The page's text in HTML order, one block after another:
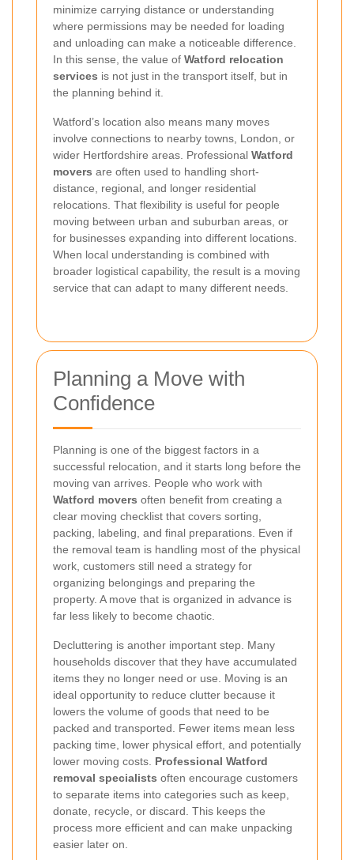
minimize carrying distance or understanding
where permissions may be needed for loading
and unloading can make a noticeable difference.
In this sense, the value of Watford relocation
services is not just in the transport itself, but in
the planning behind it.
Watford’s location also means many moves
involve connections to nearby towns, London, or
wider Hertfordshire areas. Professional Watford
movers are often used to handling short-
distance, regional, and longer residential
relocations. That flexibility is useful for people
moving between urban and suburban areas, or
for businesses expanding into different locations.
When local understanding is combined with
broader logistical capability, the result is a moving
service that can adapt to many different needs.
Planning a Move with
Confidence
Planning is one of the biggest factors in a
successful relocation, and it starts long before the
moving van arrives. People who work with
Watford movers often benefit from creating a
clear moving checklist that covers sorting,
packing, labeling, and final preparations. Even if
the removal team is handling most of the physical
work, customers still need a strategy for
organizing belongings and preparing the
property. A move that is organized in advance is
far less likely to become chaotic.
Decluttering is another important step. Many
households discover that they have accumulated
items they no longer need or use. Moving is an
ideal opportunity to reduce clutter because it
lowers the volume of goods that need to be
packed and transported. Fewer items mean less
packing time, lower physical effort, and potentially
lower moving costs. Professional Watford
removal specialists often encourage customers
to separate items into categories such as keep,
donate, recycle, or discard. This keeps the
process more efficient and can make unpacking
easier later on.